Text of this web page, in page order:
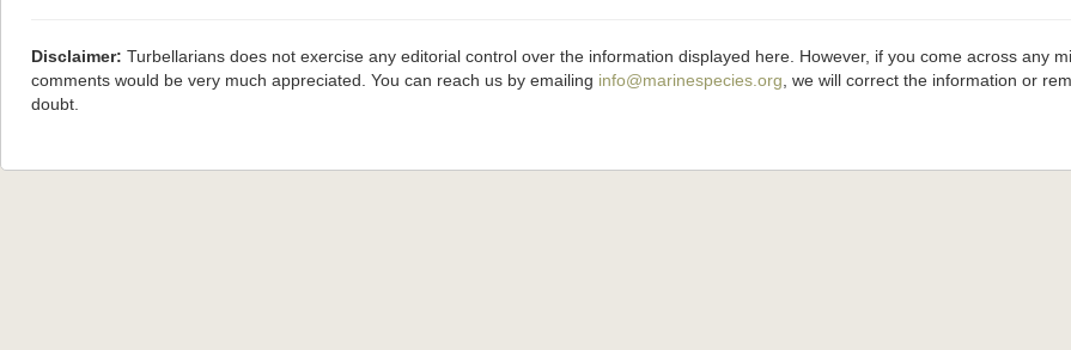
Disclaimer: Turbellarians does not exercise any editorial control over the information displayed here. However, if you come across any
comments would be very much appreciated. You can reach us by emailing info@marinespecies.org , we will correct the information or
doubt.